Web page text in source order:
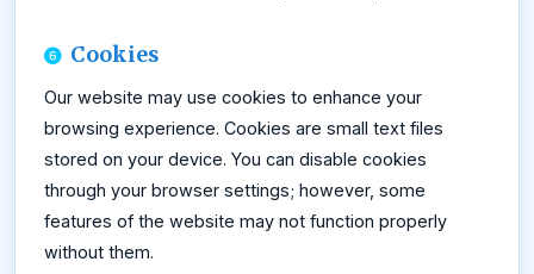
Cookies
Our website may use cookies to enhance your
browsing experience. Cookies are small text files
stored on your device. You can disable cookies
through your browser settings; however, some
features of the website may not function properly
without them.